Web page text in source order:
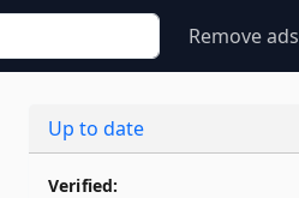
Remove ads
Up to date
Verified: